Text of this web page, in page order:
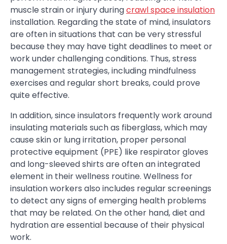
muscle strain or injury duringcrawl space insulation
installation. Regarding the state of mind, insulators
are often in situations that can be very stressful
because they may have tight deadlines to meet or
work under challenging conditions. Thus, stress
management strategies, including mindfulness
exercises and regular short breaks, could prove
quite effective.
In addition, since insulators frequently work around
insulating materials such as fiberglass, which may
cause skin or lung irritation, proper personal
protective equipment (PPE) like respirator gloves
and long-sleeved shirts are often an integrated
element in their wellness routine. Wellness for
insulation workers also includes regular screenings
to detect any signs of emerging health problems
that may be related. On the other hand, diet and
hydration are essential because of their physical
work.